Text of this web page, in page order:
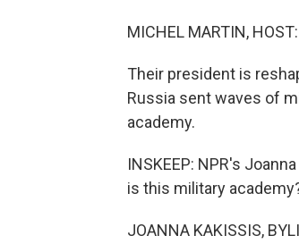
MICHEL MARTIN, HOST:
Their president is
Russia sent waves of
academy.
INSKEEP: NPR's
is this military
JOANNA KAKISSIS,